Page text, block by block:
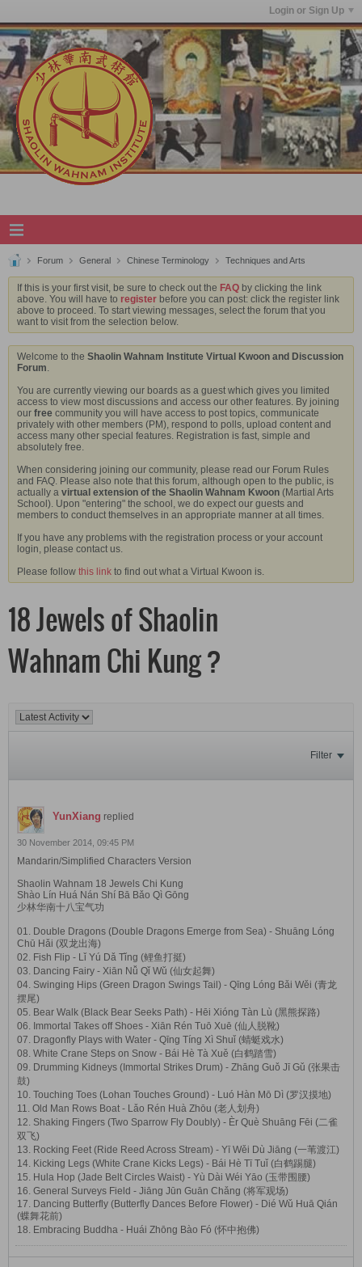
Login or Sign Up
Forum General Chinese Terminology Techniques and Arts
If this is your first visit, be sure to check out the FAQ by clicking the link
above. You will have to register before you can post: click the register link
above to proceed. To start viewing messages, select the forum that you
want to visit from the selection below.
Welcome to the Shaolin Wahnam Institute Virtual Kwoon and Discussion
Forum.
You are currently viewing our boards as a guest which gives you limited
access to view most discussions and access our other features. By joining
our free community you will have access to post topics, communicate
privately with other members (PM), respond to polls, upload content and
access many other special features. Registration is fast, simple and
absolutely free.
When considering joining our community, please read our Forum Rules
and FAQ. Please also note that this forum, although open to the public, is
actually a virtual extension of the Shaolin Wahnam Kwoon (Martial Arts
School). Upon "entering" the school, we do expect our guests and
members to conduct themselves in an appropriate manner at all times.
If you have any problems with the registration process or your account
login, please contact us.
Please follow this link to find out what a Virtual Kwoon is.
18 Jewels of Shaolin
Wahnam Chi Kung ?
Filter
YunXiang replied
30 November 2014, 09:45 PM
Mandarin/Simplified Characters Version
Shaolin Wahnam 18 Jewels Chi Kung
Shào Lín Huá Nán Shí Bā Bǎo Qì Gōng
少林华南十八宝气功
01. Double Dragons (Double Dragons Emerge from Sea) - Shuāng Lóng
Chū Hǎi (双龙出海)
02. Fish Flip - Lǐ Yú Dǎ Tǐng (鲤鱼打挺)
03. Dancing Fairy - Xiān Nǚ Qǐ Wǔ (仙女起舞)
04. Swinging Hips (Green Dragon Swings Tail) - Qīng Lóng Bǎi Wěi (青龙
摆尾)
05. Bear Walk (Black Bear Seeks Path) - Hēi Xióng Tàn Lù (黑熊探路)
06. Immortal Takes off Shoes - Xiān Rén Tuō Xuē (仙人脱靴)
07. Dragonfly Plays with Water - Qīng Tíng Xì Shuǐ (蜻蜓戏水)
08. White Crane Steps on Snow - Bái Hè Tà Xuě (白鹤踏雪)
09. Drumming Kidneys (Immortal Strikes Drum) - Zhāng Guǒ Jī Gǔ (张果击
鼓)
10. Touching Toes (Lohan Touches Ground) - Luó Hàn Mō Dì (罗汉摸地)
11. Old Man Rows Boat - Lǎo Rén Huà Zhōu (老人划舟)
12. Shaking Fingers (Two Sparrow Fly Doubly) - Èr Què Shuāng Fēi (二雀
双飞)
13. Rocking Feet (Ride Reed Across Stream) - Yī Wěi Dù Jiāng (一苇渡江)
14. Kicking Legs (White Crane Kicks Legs) - Bái Hè Tī Tuǐ (白鹤踢腿)
15. Hula Hop (Jade Belt Circles Waist) - Yù Dài Wéi Yāo (玉带围腰)
16. General Surveys Field - Jiāng Jūn Guān Chǎng (将军观场)
17. Dancing Butterfly (Butterfly Dances Before Flower) - Dié Wǔ Huā Qián
(蝶舞花前)
18. Embracing Buddha - Huái Zhōng Bào Fó (怀中抱佛)